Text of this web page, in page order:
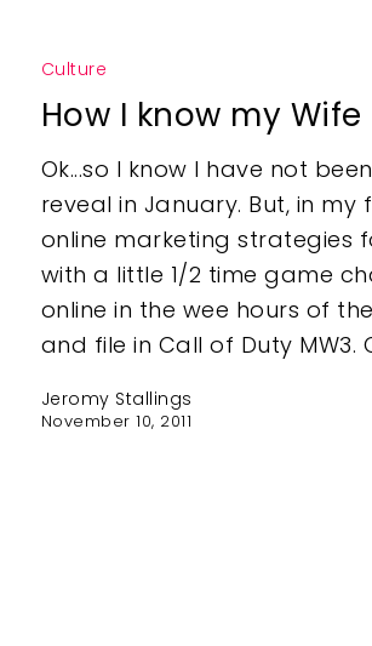
Culture
How I know my Wife
Ok...so I know I have not
reveal in January. But, in
online marketing strategies
with a little 1/2 time game
online in the wee hours of
and file in Call of Duty MW3.
Jeromy Stallings
November 10, 2011